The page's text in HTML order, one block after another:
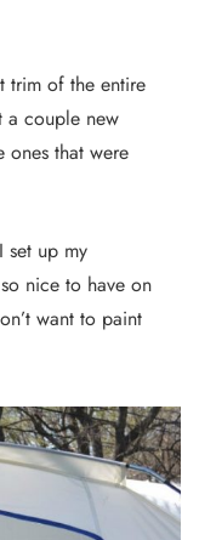
trim of the entire
a couple new
ones that were
set up my
nice to have on
want to paint